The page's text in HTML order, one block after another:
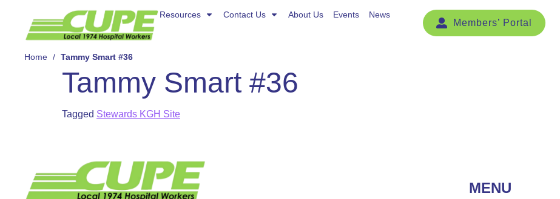
Resources Contact Us About Us Events News
Resources Contact Us About Us Events News
Home / Tammy Smart #36
Tammy Smart #36
Tagged Stewards KGH Site
MENU